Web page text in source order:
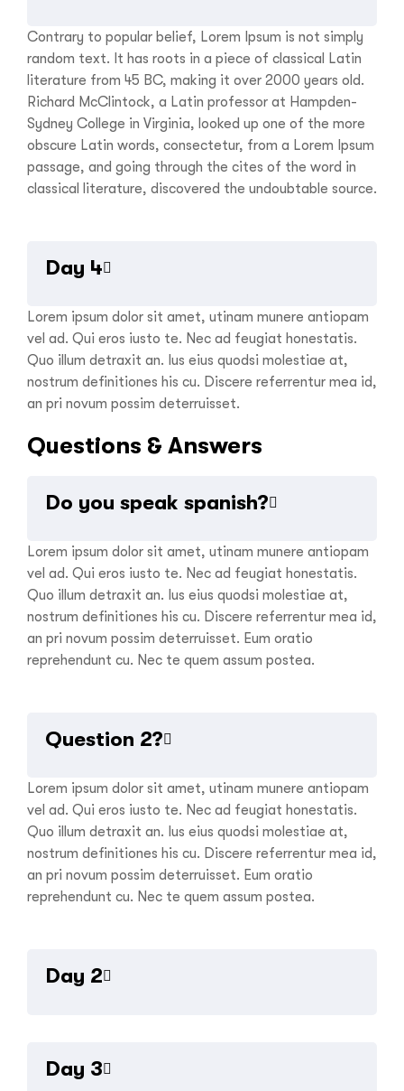
Contrary to popular belief, Lorem Ipsum is not simply
random text. It has roots in a piece of classical Latin
literature from 45 BC, making it over 2000 years old.
Richard McClintock, a Latin professor at Hampden-
Sydney College in Virginia, looked up one of the more
obscure Latin words, consectetur, from a Lorem Ipsum
passage, and going through the cites of the word in
classical literature, discovered the undoubtable source.
Day 4
Lorem ipsum dolor sit amet, utinam munere antiopam
vel ad. Qui eros iusto te. Nec ad feugiat honestatis.
Quo illum detraxit an. Ius eius quodsi molestiae at,
nostrum definitiones his cu. Discere referrentur mea id,
an pri novum possim deterruisset.
Questions & Answers
Do you speak spanish?
Lorem ipsum dolor sit amet, utinam munere antiopam
vel ad. Qui eros iusto te. Nec ad feugiat honestatis.
Quo illum detraxit an. Ius eius quodsi molestiae at,
nostrum definitiones his cu. Discere referrentur mea id,
an pri novum possim deterruisset. Eum oratio
reprehendunt cu. Nec te quem assum postea.
Question 2?
Lorem ipsum dolor sit amet, utinam munere antiopam
vel ad. Qui eros iusto te. Nec ad feugiat honestatis.
Quo illum detraxit an. Ius eius quodsi molestiae at,
nostrum definitiones his cu. Discere referrentur mea id,
an pri novum possim deterruisset. Eum oratio
reprehendunt cu. Nec te quem assum postea.
Day 2
non metus auctor fringilla. Integer posuere erat a ante
Day 3